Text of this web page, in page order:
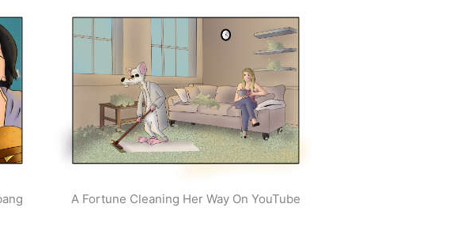
A Fortune Cleaning Her Way On YouTube